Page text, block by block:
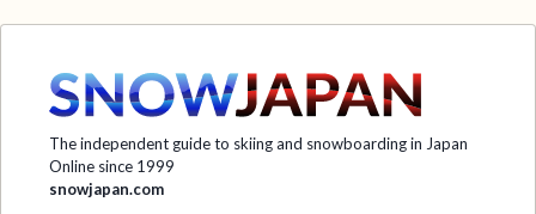
The independent guide to skiing and snowboarding in Japan
Online since 1999
snowjapan.com